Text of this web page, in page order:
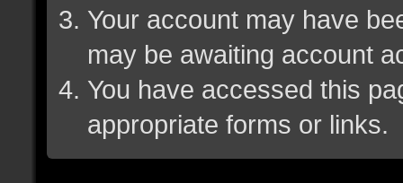
Your account may have
may be awaiting account
You have accessed this
appropriate forms or links.